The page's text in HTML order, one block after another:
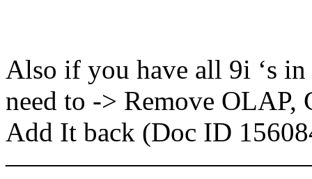
Also if you have all 9i ‘s
need to -> Remove OLAP,
Add It back (Doc ID